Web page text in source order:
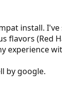
install.
flavors (Red
experience
by google.